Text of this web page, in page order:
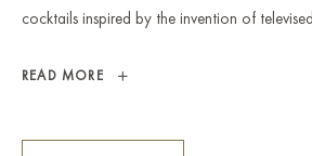
cocktails inspired by the invention of
READ MORE
VOLUME